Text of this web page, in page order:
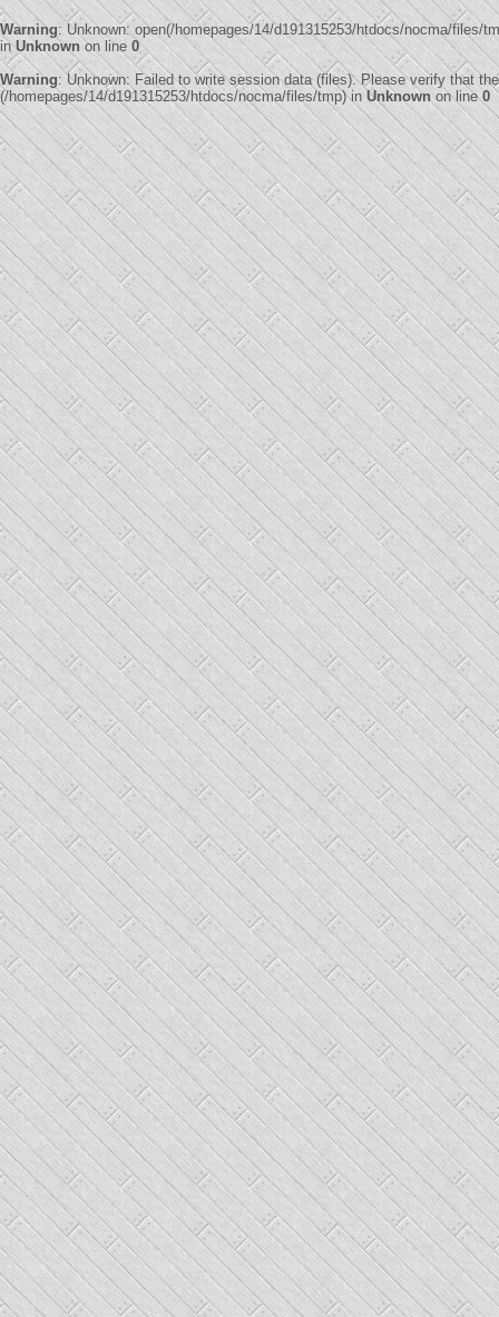
Warning: Unknown: open(/homepages/14/d191315253/htdocs/nocma/files/
inUnknown on line 0
Warning: Unknown: Failed to write session data (files). Please verify that
(/homepages/14/d191315253/htdocs/nocma/files/tmp) inUnknown on line0